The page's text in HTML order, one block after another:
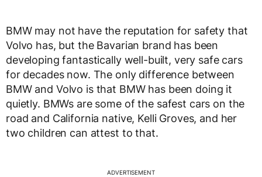
BMW may not have the reputation for safety that
Volvo has, but the Bavarian brand has been
developing fantastically well-built, very safe cars
for decades now. The only difference between
BMW and Volvo is that BMW has been doing it
quietly. BMWs are some of the safest cars on the
road and California native, Kelli Groves, and her
two children can attest to that.
ADVERTISEMENT